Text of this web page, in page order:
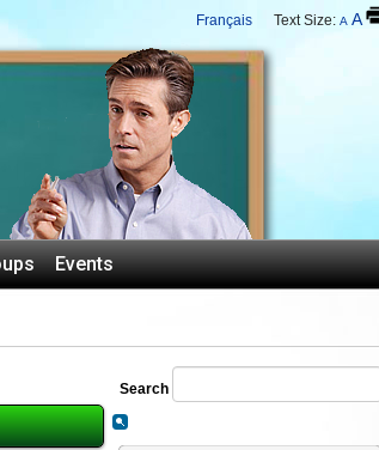
Français Text Size: A A
Events
Search